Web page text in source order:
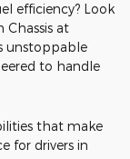
efficiency? Look
Chassis at
unstoppable
to handle
that make
for drivers in